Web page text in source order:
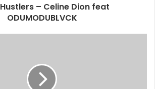
– Celine Dion feat
ODUMODUBLVCK